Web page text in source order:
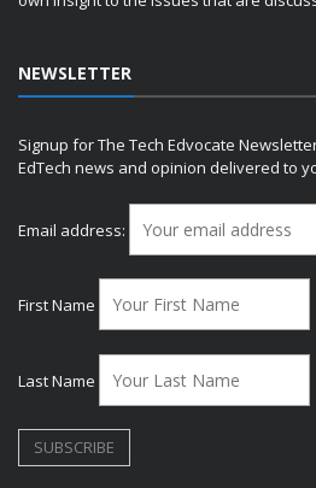
NEWSLETTER
Signup for The Tech Edvocate
EdTech news and opinion delivered to
Email address:
First Name
Last Name